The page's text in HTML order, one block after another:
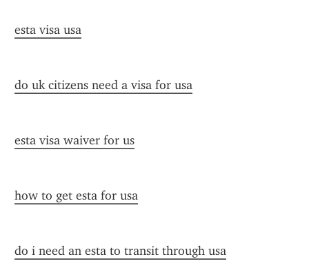
esta visa usa
do uk citizens need a visa for usa
esta visa waiver for us
how to get esta for usa
do i need an esta to transit through usa